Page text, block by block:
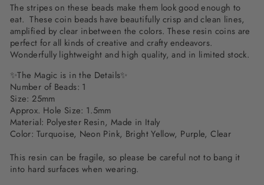
The stripes on these beads make them look good enough to
eat. These coin beads have beautifully crisp and clean lines,
amplified by clear inbetween the colors. These resin coins are
perfect for all kinds of creative and crafty endeavors.
Wonderfully lightweight and high quality, and in limited stock.
✨The Magic is in the Details✨
Number of Beads: 1
Size: 25mm
Approx. Hole Size: 1.5mm
Material: Polyester Resin, Made in Italy
Color: Turquoise, Neon Pink, Bright Yellow, Purple, Clear
This resin can be fragile, so please be careful not to bang it
into hard surfaces when wearing.